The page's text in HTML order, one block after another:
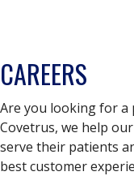
CAREERS
Are you looking for a
Covetrus, we help
serve their patients
best customer